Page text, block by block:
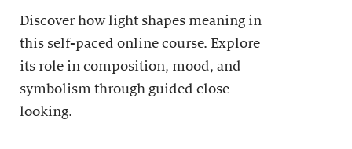
Discover how light shapes meaning in
this self-paced online course. Explore
its role in composition, mood, and
symbolism through guided close
looking.